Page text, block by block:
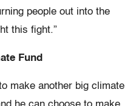
people out into the
this fight.”
Fund
make another big climate